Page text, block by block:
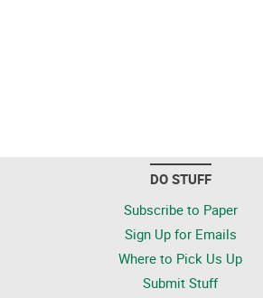
DO STUFF
Subscribe to Paper
Sign Up for Emails
Where to Pick Us Up
Submit Stuff